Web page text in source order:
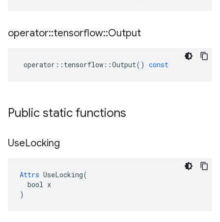
operator::tensorflow::Output
operator :: tensorflow ::Output() const
Public static functions
UseLocking
Attrs UseLocking(
  bool x
)